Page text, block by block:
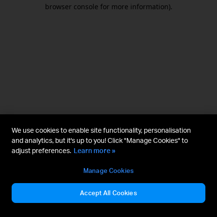
browser console for more information).
We use cookies to enable site functionality, personalisation
and analytics, but it's up to you! Click "Manage Cookies" to
adjust preferences. Learn more »
Manage Cookies
Accept All Cookies